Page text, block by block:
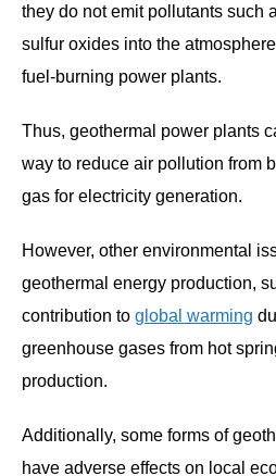
they do not emit pollutants such
sulfur oxides into the
fuel-burning power plants.
Thus, geothermal power plants
way to reduce air pollution from
gas for electricity generation.
However, other environmental
geothermal energy production,
contribution to global warming
greenhouse gases from hot
production.
Additionally, some forms of
have adverse effects on local